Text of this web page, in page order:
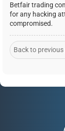
Betfair trading
for any hacking
compromised.
Back to previous